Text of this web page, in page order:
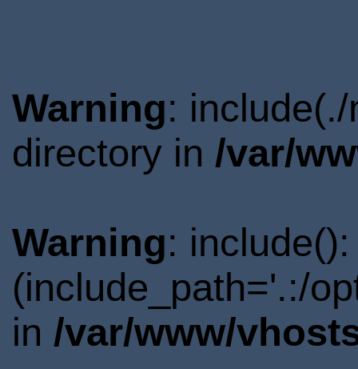
Warning:
directory in /var/
Warning:
(include_path='.:/
in /var/www/